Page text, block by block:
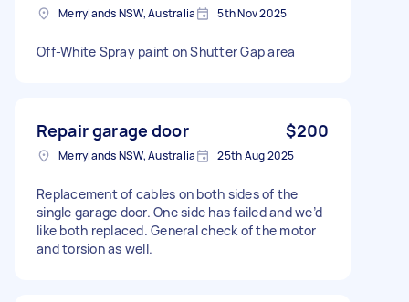
Merrylands NSW, Australia 5th Nov 2025
Off-White Spray paint on Shutter Gap area
Repair garage door $200
Merrylands NSW, Australia 25th Aug 2025
Replacement of cables on both sides of the
single garage door. One side has failed and we’d
like both replaced. General check of the motor
and torsion as well.